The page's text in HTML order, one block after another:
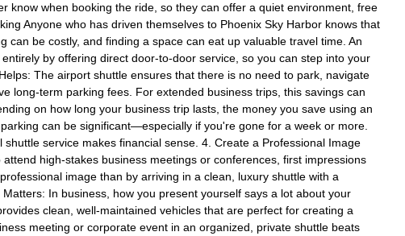
know when booking the ride, so they can offer a quiet environment, free
Anyone who has driven themselves to Phoenix Sky Harbor knows that
can be costly, and finding a space can eat up valuable travel time. An
by offering direct door-to-door service, so you can step into your
The airport shuttle ensures that there is no need to park, navigate
long-term parking fees. For extended business trips, this savings can
on how long your business trip lasts, the money you save using an
can be significant—especially if you're gone for a week or more.
shuttle service makes financial sense. 4. Create a Professional Image
high-stakes business meetings or conferences, first impressions
image than by arriving in a clean, luxury shuttle with a
In business, how you present yourself says a lot about your
clean, well-maintained vehicles that are perfect for creating a
meeting or corporate event in an organized, private shuttle beats